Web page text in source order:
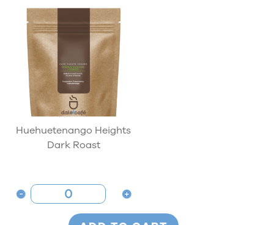
Huehuetenango Heights
Dark Roast